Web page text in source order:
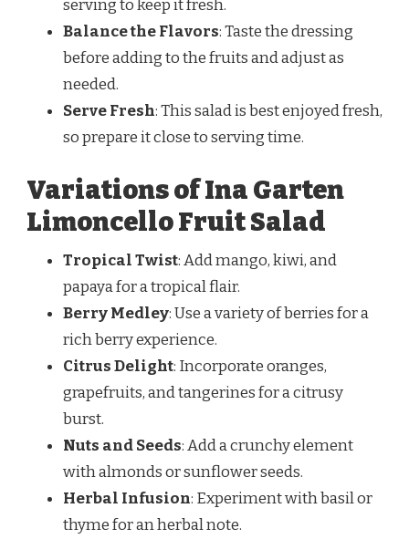
serving to keep it fresh.
Balance the Flavors: Taste the dressing
before adding to the fruits and adjust as
needed.
Serve Fresh: This salad is best enjoyed fresh,
so prepare it close to serving time.
Variations of Ina Garten
Limoncello Fruit Salad
Tropical Twist: Add mango, kiwi, and
papaya for a tropical flair.
Berry Medley: Use a variety of berries for a
rich berry experience.
Citrus Delight: Incorporate oranges,
grapefruits, and tangerines for a citrusy
burst.
Nuts and Seeds: Add a crunchy element
with almonds or sunflower seeds.
Herbal Infusion: Experiment with basil or
thyme for an herbal note.